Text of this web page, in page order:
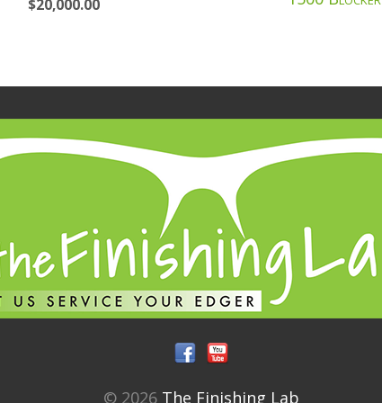
$20,000.00
© 2026 The Finishing Lab